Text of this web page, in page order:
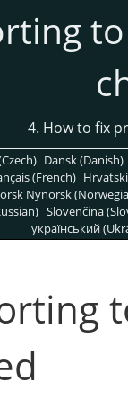
4. How to fix
Dansk (Danish)
(French)
Nynorsk
Slovenčina
український